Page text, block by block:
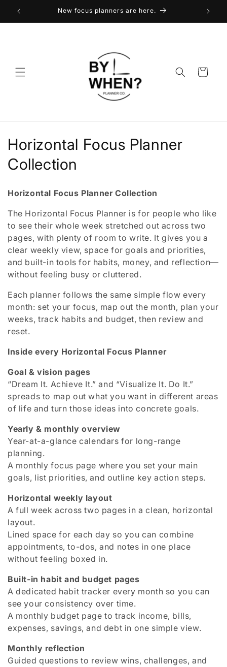
Skip to
content
New focus planners are here.
Cart
C
o
e
c
t
i
o
n
Horizontal Focus Planner
Collection
Horizontal Focus Planner Collection
The Horizontal Focus Planner is for people who like
to see their whole week stretched out across two
pages, with plenty of room to write. It gives you a
clear weekly view, space for goals and priorities,
and built-in tools for habits, money, and reflection—
without feeling busy or cluttered.
Each planner follows the same simple flow every
month: set your focus, map out the month, plan your
weeks, track habits and budget, then review and
reset.
Inside every Horizontal Focus Planner
Goal & vision pages
“Dream It. Achieve It.” and “Visualize It. Do It.”
spreads to map out what you want in different areas
of life and turn those ideas into concrete goals.
Yearly & monthly overview
Year-at-a-glance calendars for long-range
planning.
A monthly focus page where you set your main
goals, list priorities, and outline key action steps.
Horizontal weekly layout
A full week across two pages in a clean, horizontal
layout.
Lined space for each day so you can combine
appointments, to-dos, and notes in one place
without feeling boxed in.
Built-in habit and budget pages
A dedicated habit tracker every month so you can
see your consistency over time.
A monthly budget page to track income, bills,
expenses, savings, and debt in one simple view.
Monthly reflection
Guided questions to review wins, challenges, and